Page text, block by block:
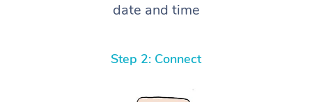
date and time
Step 2: Connect